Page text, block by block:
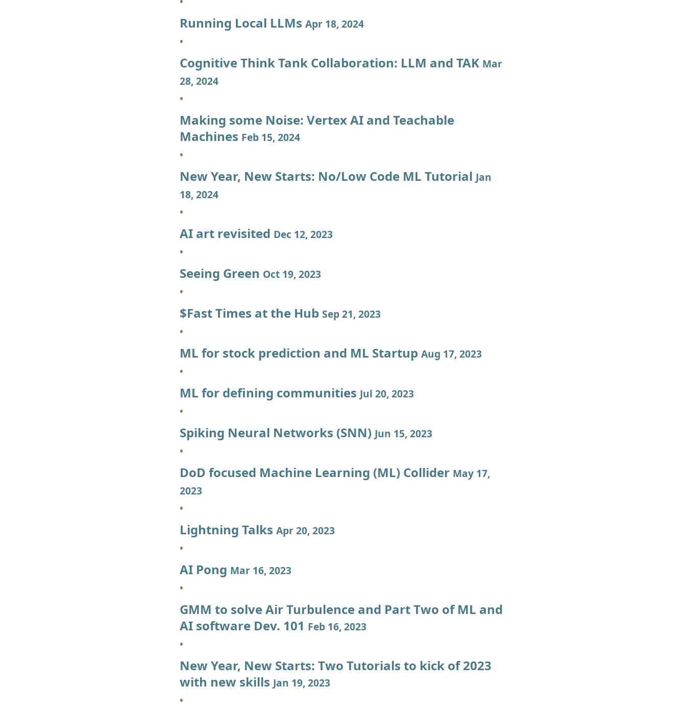
Running Local LLMs Apr 18, 2024
Cognitive Think Tank Collaboration: LLM and TAK Mar
28, 2024
Making some Noise: Vertex AI and Teachable
Machines Feb 15, 2024
New Year, New Starts: No/Low Code ML Tutorial Jan
18, 2024
AI art revisited Dec 12, 2023
Seeing Green Oct 19, 2023
$Fast Times at the Hub Sep 21, 2023
ML for stock prediction and ML Startup Aug 17, 2023
ML for defining communities Jul 20, 2023
Spiking Neural Networks (SNN) Jun 15, 2023
DoD focused Machine Learning (ML) Collider May 17,
2023
Lightning Talks Apr 20, 2023
AI Pong Mar 16, 2023
GMM to solve Air Turbulence and Part Two of ML and
AI software Dev. 101 Feb 16, 2023
New Year, New Starts: Two Tutorials to kick of 2023
with new skills Jan 19, 2023